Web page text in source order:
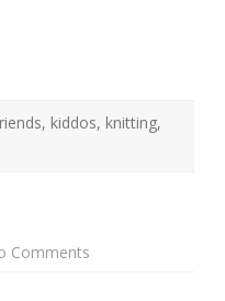
, kiddos, knitting,
Comments